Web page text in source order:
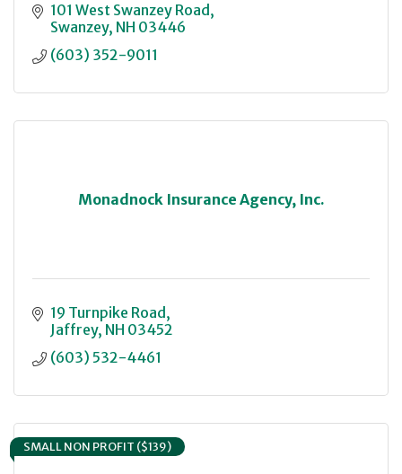
101 West Swanzey Road
Swanzey NH 03446
(603) 352-9011
Monadnock Insurance Agency, Inc.
19 Turnpike Road
Jaffrey NH 03452
(603) 532-4461
SMALL NON PROFIT ($139)